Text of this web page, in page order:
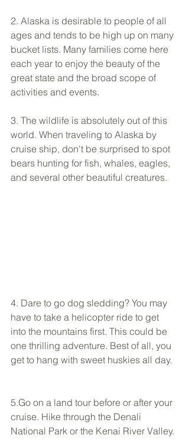
2. Alaska is desirable to people of all
ages and tends to be high up on many
bucket lists. Many families come here
each year to enjoy the beauty of the
great state and the broad scope of
activities and events.
3. The wildlife is absolutely out of this
world. When traveling to Alaska by
cruise ship, don't be surprised to spot
bears hunting for fish, whales, eagles,
and several other beautiful creatures.
4. Dare to go dog sledding? You may
have to take a helicopter ride to get
into the mountains first. This could be
one thrilling adventure. Best of all, you
get to hang with sweet huskies all day.
5.Go on a land tour before or after your
cruise. Hike through the Denali
National Park or the Kenai River Valley.